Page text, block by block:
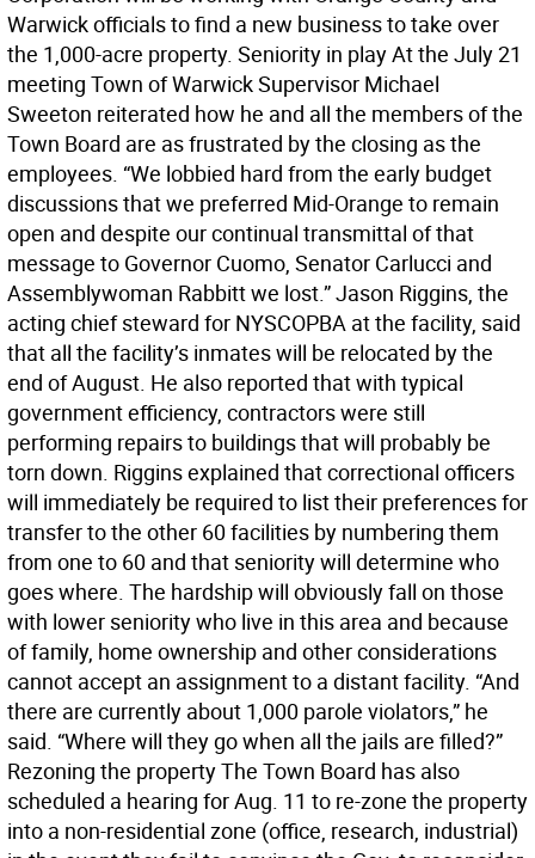
Warwick officials to find a new business to take over
the 1,000-acre property. Seniority in play At the July 21
meeting Town of Warwick Supervisor Michael
Sweeton reiterated how he and all the members of the
Town Board are as frustrated by the closing as the
employees. “We lobbied hard from the early budget
discussions that we preferred Mid-Orange to remain
open and despite our continual transmittal of that
message to Governor Cuomo, Senator Carlucci and
Assemblywoman Rabbitt we lost.” Jason Riggins, the
acting chief steward for NYSCOPBA at the facility, said
that all the facility’s inmates will be relocated by the
end of August. He also reported that with typical
government efficiency, contractors were still
performing repairs to buildings that will probably be
torn down. Riggins explained that correctional officers
will immediately be required to list their preferences for
transfer to the other 60 facilities by numbering them
from one to 60 and that seniority will determine who
goes where. The hardship will obviously fall on those
with lower seniority who live in this area and because
of family, home ownership and other considerations
cannot accept an assignment to a distant facility. “And
there are currently about 1,000 parole violators,” he
said. “Where will they go when all the jails are filled?”
Rezoning the property The Town Board has also
scheduled a hearing for Aug. 11 to re-zone the property
into a non-residential zone (office, research, industrial)